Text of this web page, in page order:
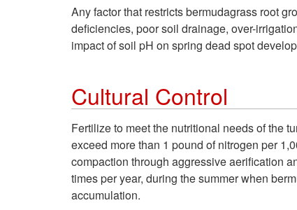
Any factor that restricts bermudagrass root
deficiencies, poor soil drainage, over-
impact of soil pH on spring dead spot
Cultural Control
Fertilize to meet the nutritional needs of the
exceed more than 1 pound of nitrogen per
compaction through aggressive aerification
times per year, during the summer when
accumulation.